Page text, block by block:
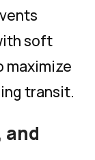
soft
maximize
transit.
and